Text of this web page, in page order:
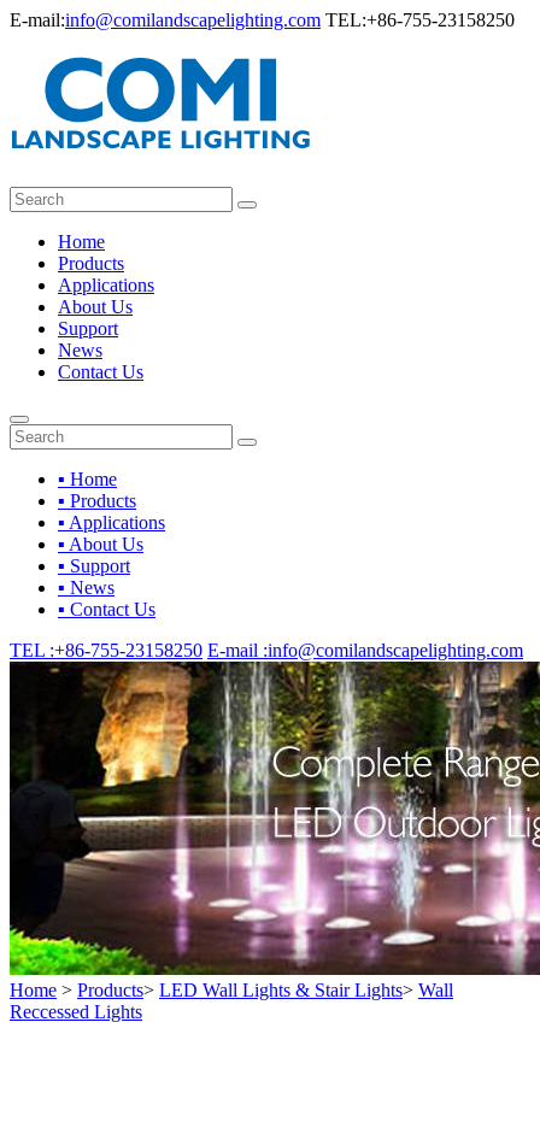
E-mail:info@comilandscapelighting.com TEL:+86-755-23158250
Home
Products
Applications
About Us
Support
News
Contact Us
▪ Home
▪ Products
▪ Applications
▪ About Us
▪ Support
▪ News
▪ Contact Us
TEL :+86-755-23158250 E-mail :info@comilandscapelighting.com
Home > Products> LED Wall Lights & Stair Lights> Wall
Reccessed Lights